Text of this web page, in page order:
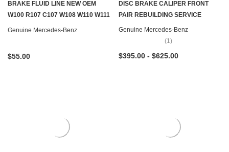
BRAKE FLUID LINE NEW OEM
W100 R107 C107 W108 W110 W111
W114 W116 W124 W126 R129
Genuine Mercedes-Benz
$55.00
DISC BRAKE CALIPER FRONT
PAIR REBUILDING SERVICE
Genuine Mercedes-Benz
(1)
$395.00 - $625.00